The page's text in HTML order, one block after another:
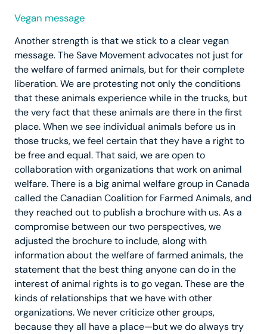
Vegan message
Another strength is that we stick to a clear vegan
message. The Save Movement advocates not just for
the welfare of farmed animals, but for their complete
liberation. We are protesting not only the conditions
that these animals experience while in the trucks, but
the very fact that these animals are there in the first
place. When we see individual animals before us in
those trucks, we feel certain that they have a right to
be free and equal. That said, we are open to
collaboration with organizations that work on animal
welfare. There is a big animal welfare group in Canada
called the Canadian Coalition for Farmed Animals, and
they reached out to publish a brochure with us. As a
compromise between our two perspectives, we
adjusted the brochure to include, along with
information about the welfare of farmed animals, the
statement that the best thing anyone can do in the
interest of animal rights is to go vegan. These are the
kinds of relationships that we have with other
organizations. We never criticize other groups,
because they all have a place—but we do always try